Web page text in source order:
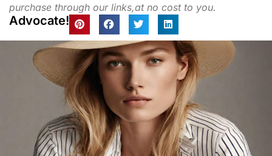
purchase through our links,at no cost to you.
Advocate!